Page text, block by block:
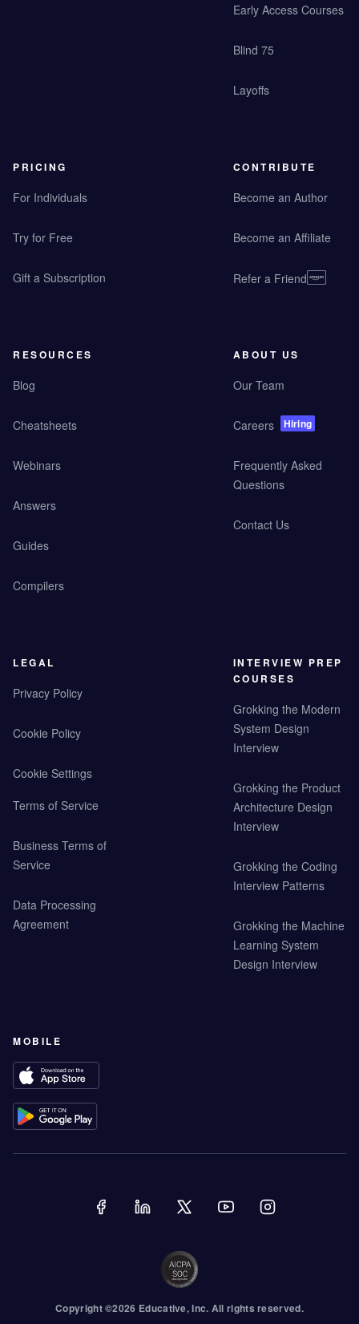
Early Access Courses
Blind 75
Layoffs
PRICING
For Individuals
Try for Free
Gift a Subscription
CONTRIBUTE
Become an Author
Become an Affiliate
Refer a Friend
RESOURCES
Blog
Cheatsheets
Webinars
Answers
Guides
Compilers
ABOUT US
Our Team
Careers Hiring
Frequently Asked
Questions
Contact Us
LEGAL
Privacy Policy
Cookie Policy
Cookie Settings
Terms of Service
Business Terms of
Service
Data Processing
Agreement
INTERVIEW PREP
COURSES
Grokking the Modern
System Design
Interview
Grokking the Product
Architecture Design
Interview
Grokking the Coding
Interview Patterns
Grokking the Machine
Learning System
Design Interview
MOBILE
Copyright ©2026 Educative, Inc. All rights reserved.